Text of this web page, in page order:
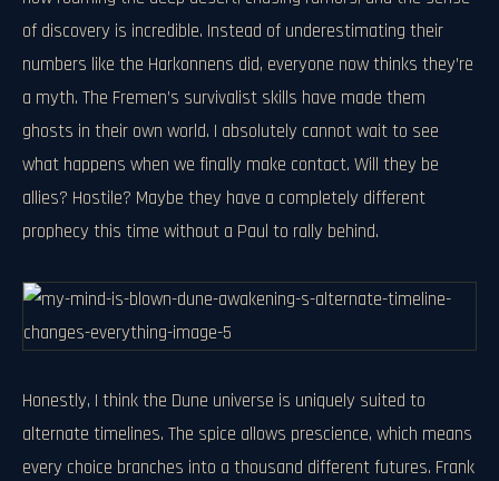
of discovery is incredible. Instead of underestimating their
numbers like the Harkonnens did, everyone now thinks they’re
a myth. The Fremen’s survivalist skills have made them
ghosts in their own world. I absolutely cannot wait to see
what happens when we finally make contact. Will they be
allies? Hostile? Maybe they have a completely different
prophecy this time without a Paul to rally behind.
Honestly, I think the Dune universe is uniquely suited to
alternate timelines. The spice allows prescience, which means
every choice branches into a thousand different futures. Frank